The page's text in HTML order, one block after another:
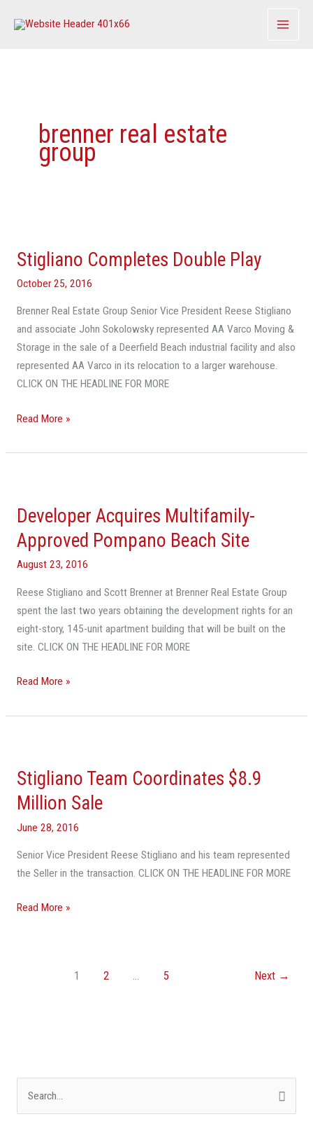
brenner real estate
group
Stigliano Completes Double Play
October 25, 2016
Brenner Real Estate Group Senior Vice President Reese Stigliano
and associate John Sokolowsky represented AA Varco Moving &
Storage in the sale of a Deerfield Beach industrial facility and also
represented AA Varco in its relocation to a larger warehouse.
CLICK ON THE HEADLINE FOR MORE
Double
Read More »
Developer Acquires Multifamily-
Approved Pompano Beach Site
August 23, 2016
Reese Stigliano and Scott Brenner at Brenner Real Estate Group
spent the last two years obtaining the development rights for an
eight-story, 145-unit apartment building that will be built on the
site. CLICK ON THE HEADLINE FOR MORE
Multifamily-
Approved
Pompano
Beach
Site
Read More »
Stigliano Team Coordinates $8.9
Million Sale
June 28, 2016
Senior Vice President Reese Stigliano and his team represented
the Seller in the transaction. CLICK ON THE HEADLINE FOR MORE
Coordinates
$8.9
Million
Sale
Read More »
1 2 … 5 Next →